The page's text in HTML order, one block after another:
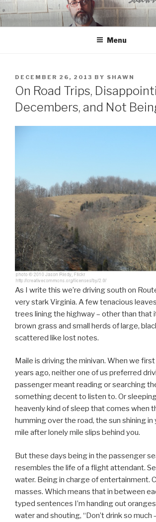
to
content
Menu
POSTED
ON
DECEMBER 26, 2013 BY SHAWN
On Road Trips,
Decembers, and Not
As I write this we’re driving south on
very stark Virginia. A few tenacious
trees lining the highway – other than that
brown grass and small herds of large,
scattered like lost notes.
Maile is driving the minivan. When we
years ago, neither one of us preferred
passenger meant reading or searching
something decent to listen to. Or
heavenly kind of sleep that comes when
humming over the road, the sun shining in
mile after lonely mile slips behind you.
But these days being in the passenger
resembles the life of a flight attendant.
water. Being in charge of entertainment.
masses. Which means that in between
typed sentences I’m handing out
water and shouting, “Don’t drink so much